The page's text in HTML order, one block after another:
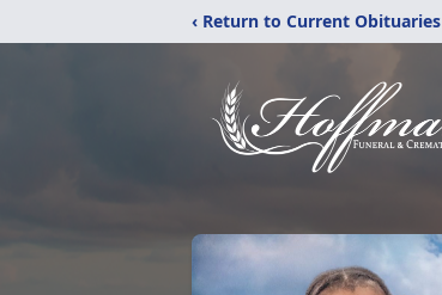
‹ Return to Current Obituaries